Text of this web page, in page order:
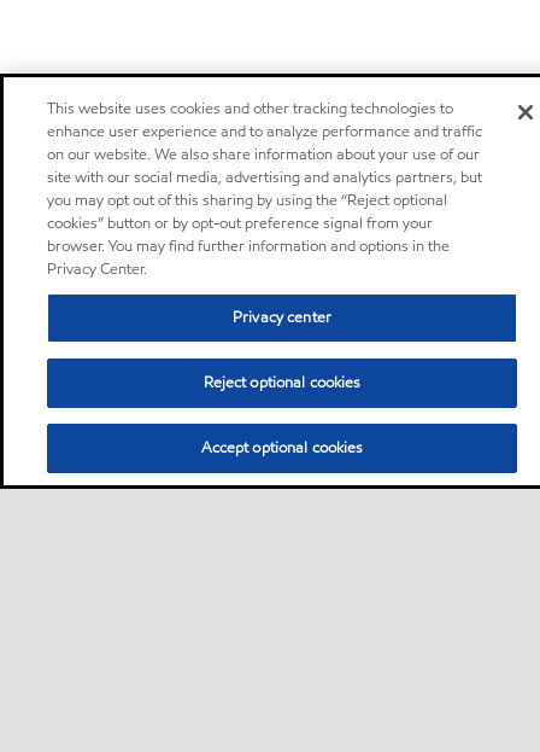
This website uses cookies and other tracking technologies to
enhance user experience and to analyze performance and traffic
on our website. We also share information about your use of our
site with our social media, advertising and analytics partners, but
you may opt out of this sharing by using the “Reject optional
cookies” button or by opt-out preference signal from your
browser. You may find further information and options in the
Privacy Center.
Privacy center
Reject optional cookies
Accept optional cookies